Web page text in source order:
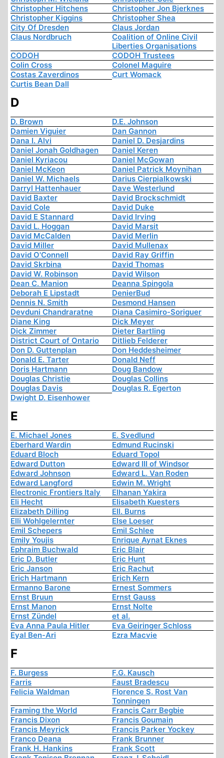
Christopher Hitchens
Christopher Jon Bjerknes
Christopher Kiggins
Christopher Shea
City Of Dresden
Claus Jordan
Claus Nordbruch
Coalition of Online Civil
Liberties Organisations
CODOH
CODOH Trustees
Colin Cross
Colonel Maguire
Costas Zaverdinos
Curt Womack
Curtis Bean Dall
D
D. Brown
D.E. Johnson
Damien Viguier
Dan Gannon
Dana I. Alvi
Daniel D. Desjardins
Daniel Jonah Goldhagen
Daniel Keren
Daniel Kyriacou
Daniel McGowan
Daniel McKeon
Daniel Patrick Moynihan
Daniel W. Michaels
Darius Cierpialkowski
Darryl Hattenhauer
Dave Westerlund
David Baxter
David Brockschmidt
David Cole
David Duke
David E Stannard
David Irving
David L. Hoggan
David Marsit
David McCalden
David Merlin
David Miller
David Mullenax
David O'Connell
David Ray Griffin
David Skrbina
David Thomas
David W. Robinson
David Wilson
Dean C. Manion
Deanna Spingola
Deborah E Lipstadt
DenierBud
Dennis N. Smith
Desmond Hansen
Devduni Chandraratne
Diana Casimiro-Soriguer
Diane King
Dick Meyer
Dick Zimmer
Dieter Bartling
District Court of Ontario
Ditlieb Felderer
Don D. Guttenplan
Don Heddesheimer
Donald E. Tarter
Donald Neff
Doris Hartmann
Doug Bandow
Douglas Christie
Douglas Collins
Douglas Davis
Douglas R. Egerton
Dwight D. Eisenhower
E
E. Michael Jones
E. Svedlund
Eberhard Wardin
Edmund Rucinski
Eduard Bloch
Eduard Topol
Edward Dutton
Edward III of Windsor
Edward Johnson
Edward L. Van Roden
Edward Langford
Edwin M. Wright
Electronic Frontiers Italy
Elhanan Yakira
Eli Hecht
Elisabeth Kuesters
Elizabeth Dilling
Ell. Burns
Elli Wohlgelernter
Else Loeser
Emil Schepers
Emil Schlee
Emily Youjis
Enrique Aynat Eknes
Ephraim Buchwald
Eric Blair
Eric D. Butler
Eric Hunt
Eric Janson
Eric Rachut
Erich Hartmann
Erich Kern
Ermanno Barone
Ernest Sommers
Ernst Bruun
Ernst Gauss
Ernst Manon
Ernst Nolte
Ernst Zündel
et al.
Eva Anna Paula Hitler
Eva Geiringer Schloss
Eyal Ben-Ari
Ezra Macvie
F
F. Burgess
F.G. Kausch
Farris
Faust Bradescu
Felicia Waldman
Florence S. Rost Van
Tonningen
Framing the World
Francis Carr Begbie
Francis Dixon
Francis Goumain
Francis Meyrick
Francis Parker Yockey
Franco Deana
Frank Brunner
Frank H. Hankins
Frank Scott